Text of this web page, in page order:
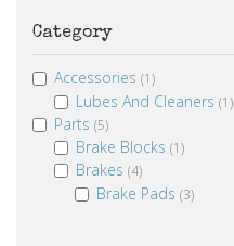
Category
Accessories (1)
Lubes And Cleaners (1)
Parts (5)
Brake Blocks (1)
Brakes (4)
Brake Pads(3)